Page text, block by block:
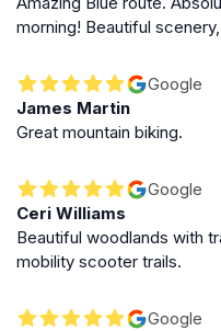
energetic rush of
trails, walking along
a picnic surrounded by
a unique blend of
morning! Beautiful
Google
James Martin
Great mountain biking.
Google
Ceri Williams
Beautiful woodlands with
mobility scooter trails.
Google